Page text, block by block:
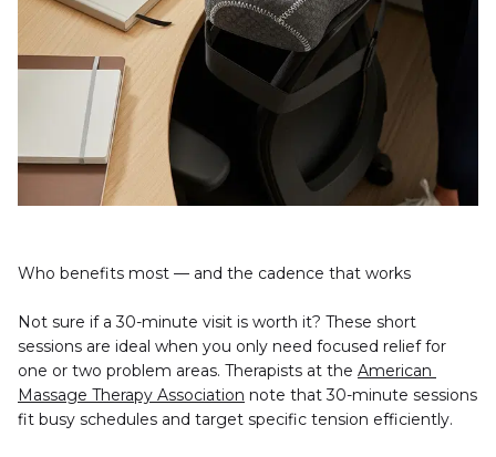
Who benefits most — and the cadence that works
Not sure if a 30-minute visit is worth it? These short
sessions are ideal when you only need focused relief for
one or two problem areas. Therapists at the American
Massage Therapy Association note that 30-minute sessions
fit busy schedules and target specific tension efficiently.